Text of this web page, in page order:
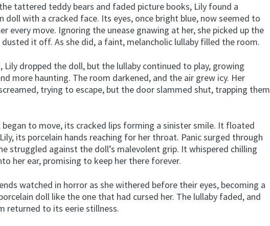
tattered teddy bears and faded picture books, Lily found a
doll with a cracked face. Its eyes, once bright blue, now seemed to
every move. Ignoring the unease gnawing at her, she picked up the
dusted it off. As she did, a faint, melancholic lullaby filled the room.
Lily dropped the doll, but the lullaby continued to play, growing
more haunting. The room darkened, and the air grew icy. Her
trying to escape, but the door slammed shut, trapping them
began to move, its cracked lips forming a sinister smile. It floated
its porcelain hands reaching for her throat. Panic surged through
struggled against the doll’s malevolent grip. It whispered chilling
her ear, promising to keep her there forever.
watched in horror as she withered before their eyes, becoming a
doll like the one that had cursed her. The lullaby faded, and
returned to its eerie stillness.